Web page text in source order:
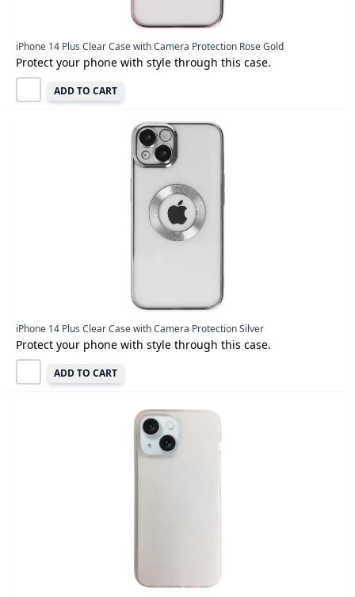
iPhone 14 Plus Clear Case with Camera Protection Rose Gold
Protect your phone with style through this case.
ADD TO CART
iPhone 14 Plus Clear Case with Camera Protection Silver
Protect your phone with style through this case.
ADD TO CART